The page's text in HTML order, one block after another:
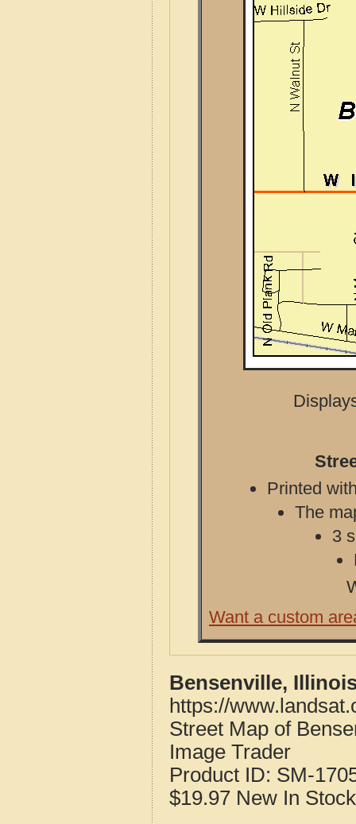
Printed
The
3
Want a custom
Bensenville,
https://
Street Map of
Image Trader
Product ID: SM-
$19.97 New In Stock